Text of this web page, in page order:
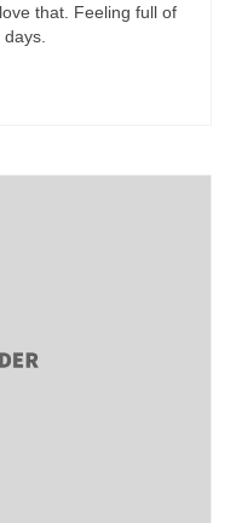
that. Feeling full of